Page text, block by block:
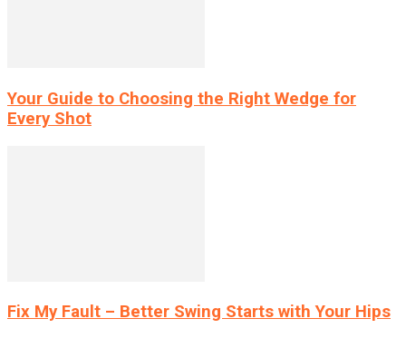
Your Guide to Choosing the Right Wedge for
Every Shot
Fix My Fault – Better Swing Starts with Your Hips